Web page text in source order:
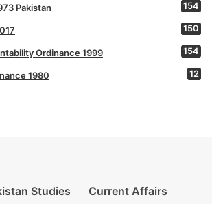
Pakistan 154
150
Ordinance 1999 154
1980 12
Studies Current Affairs